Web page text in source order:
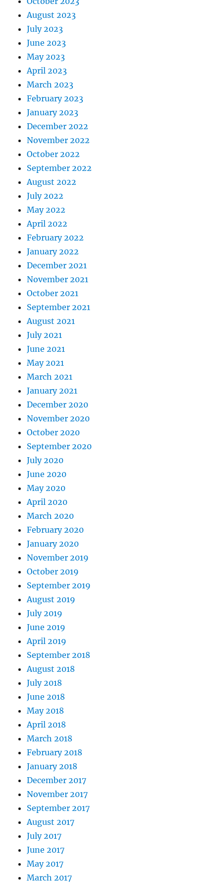
August 2023
July 2023
June 2023
May 2023
April 2023
March 2023
February 2023
January 2023
December 2022
November 2022
October 2022
September 2022
August 2022
July 2022
May 2022
April 2022
February 2022
January 2022
December 2021
November 2021
October 2021
September 2021
August 2021
July 2021
June 2021
May 2021
March 2021
January 2021
December 2020
November 2020
October 2020
September 2020
July 2020
June 2020
May 2020
April 2020
March 2020
February 2020
January 2020
November 2019
October 2019
September 2019
August 2019
July 2019
June 2019
April 2019
September 2018
August 2018
July 2018
June 2018
May 2018
April 2018
March 2018
February 2018
January 2018
December 2017
November 2017
September 2017
August 2017
July 2017
June 2017
May 2017
March 2017